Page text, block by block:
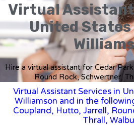
Virtual
United States
Hire a virtual assistant for Cedar
Round Rock, Schwertner,
Virtual Assistant Services in
Williamson and in the
Coupland, Hutto, Jarrell,
Thrall,